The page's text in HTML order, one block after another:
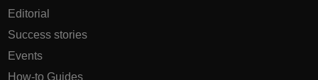
Editorial
Success stories
Events
How-to Guides